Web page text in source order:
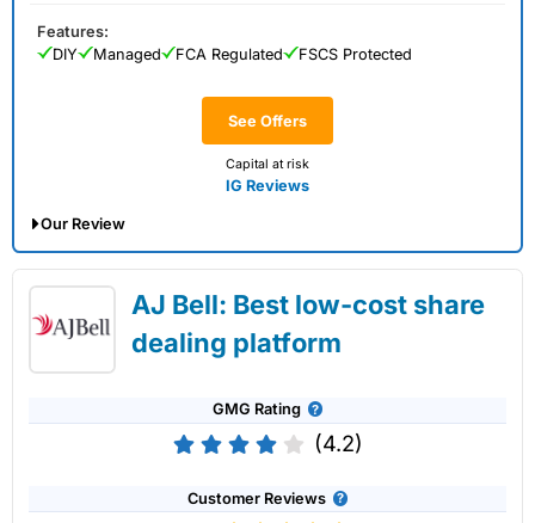
See Offers
Capital at risk
IG Reviews
Features:
DIY
Managed FCA Regulated FSCS Protected
Our Review
02/07/2026AJ Bell: Best low-cost share
dealing platform
GMG Rating
(4.2)
Customer Reviews